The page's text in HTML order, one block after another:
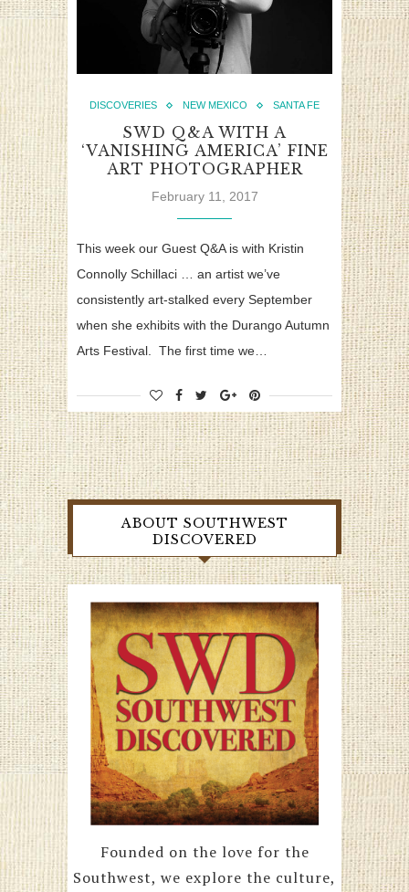
DISCOVERIES NEW MEXICO SANTA FE
SWD Q&A WITH A
‘VANISHING AMERICA’ FINE
ART PHOTOGRAPHER
February 11, 2017
This week our Guest Q&A is with Kristin
Connolly Schillaci … an artist we’ve
consistently art-stalked every September
when she exhibits with the Durango Autumn
Arts Festival. The first time we…
ABOUT SOUTHWEST
DISCOVERED
Founded on the love for the
Southwest, we explore the culture,